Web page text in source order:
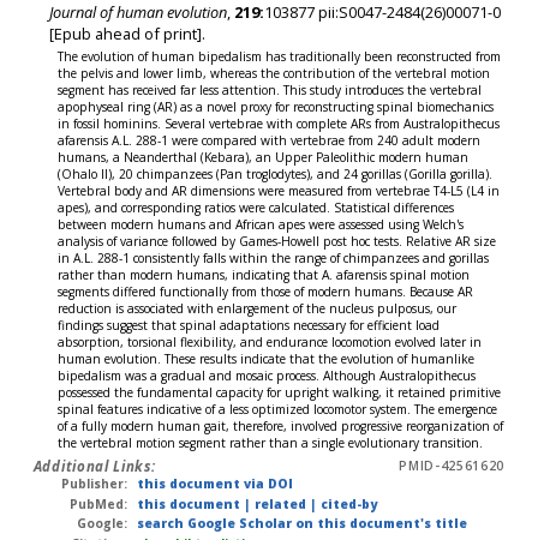
Journal of human evolution, 219:103877 pii:S0047-2484(26)00071-0
[Epub ahead of print].
The evolution of human bipedalism has traditionally been reconstructed from
the pelvis and lower limb, whereas the contribution of the vertebral motion
segment has received far less attention. This study introduces the vertebral
apophyseal ring (AR) as a novel proxy for reconstructing spinal biomechanics
in fossil hominins. Several vertebrae with complete ARs from Australopithecus
afarensis A.L. 288-1 were compared with vertebrae from 240 adult modern
humans, a Neanderthal (Kebara), an Upper Paleolithic modern human
(Ohalo II), 20 chimpanzees (Pan troglodytes), and 24 gorillas (Gorilla gorilla).
Vertebral body and AR dimensions were measured from vertebrae T4-L5 (L4 in
apes), and corresponding ratios were calculated. Statistical differences
between modern humans and African apes were assessed using Welch's
analysis of variance followed by Games-Howell post hoc tests. Relative AR size
in A.L. 288-1 consistently falls within the range of chimpanzees and gorillas
rather than modern humans, indicating that A. afarensis spinal motion
segments differed functionally from those of modern humans. Because AR
reduction is associated with enlargement of the nucleus pulposus, our
findings suggest that spinal adaptations necessary for efficient load
absorption, torsional flexibility, and endurance locomotion evolved later in
human evolution. These results indicate that the evolution of humanlike
bipedalism was a gradual and mosaic process. Although Australopithecus
possessed the fundamental capacity for upright walking, it retained primitive
spinal features indicative of a less optimized locomotor system. The emergence
of a fully modern human gait, therefore, involved progressive reorganization of
the vertebral motion segment rather than a single evolutionary transition.
Additional Links:
PMID-42561620
Publisher:
this document via DOI
PubMed:
this document | related | cited-by
Google:
search Google Scholar on this document's title